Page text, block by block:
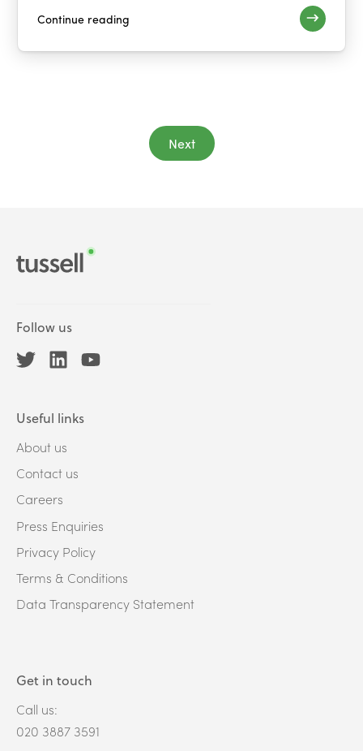
Continue reading
Next
Follow us
Useful links
About us
Contact us
Careers
Press Enquiries
Privacy Policy
Terms & Conditions
Data Transparency Statement
Get in touch
Call us:
020 3887 3591